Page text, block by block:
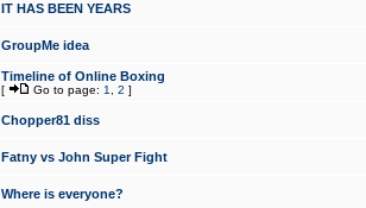
IT HAS BEEN YEARS
GroupMe idea
Timeline of Online Boxing
[ Go to page: 1 2 ]
Chopper81 diss
Fatny vs John Super Fight
Where is everyone?